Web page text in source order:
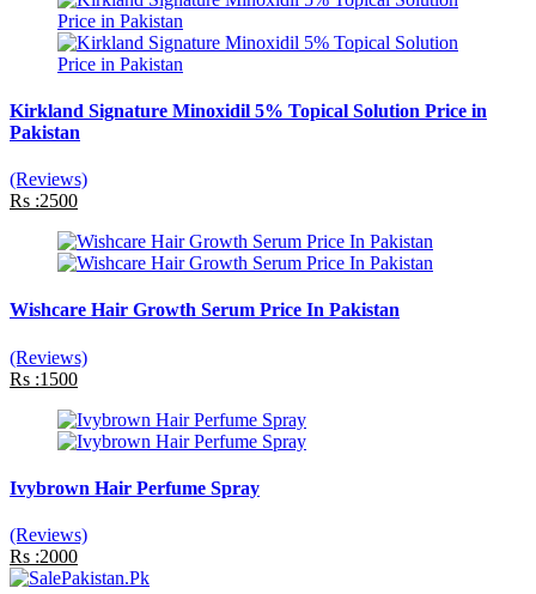
Kirkland Signature Minoxidil 5% Topical Solution Price in
Pakistan
(Reviews)
Rs :2500
Wishcare Hair Growth Serum Price In Pakistan
(Reviews)
Rs :1500
Ivybrown Hair Perfume Spray
(Reviews)
Rs :2000